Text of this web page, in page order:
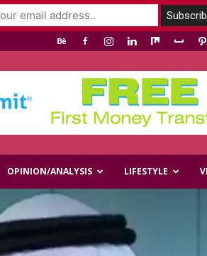
OPINION/ANALYSIS LIFESTYLE